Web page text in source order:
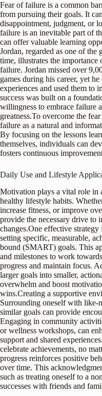
Fear of failure is a common
from pursuing their goals. It
disappointment, judgment, or
failure is an inevitable part of
can offer valuable learning
Jordan, regarded as one of the
time, illustrates the importance
failure. Jordan missed over
games during his career, yet
experiences and used them to
success was built on a
willingness to embrace failure
greatness.To overcome the
failure as a natural and
By focusing on the lessons
themselves, individuals can
fosters continuous
Daily Use and Lifestyle
Motivation plays a vital role in
healthy lifestyle habits.
increase fitness, or improve
provide the necessary drive to
changes.One effective
setting specific, measurable,
bound (SMART) goals. This
and milestones to work
progress and maintain focus.
larger goals into smaller,
overwhelm and boost
wins.Creating a supportive
Surrounding oneself with like-
similar goals can provide
Engaging in community
or wellness workshops, can
support and shared
celebrate achievements, no
progress reinforces positive
over time. This
such as treating oneself to a
successes with friends and